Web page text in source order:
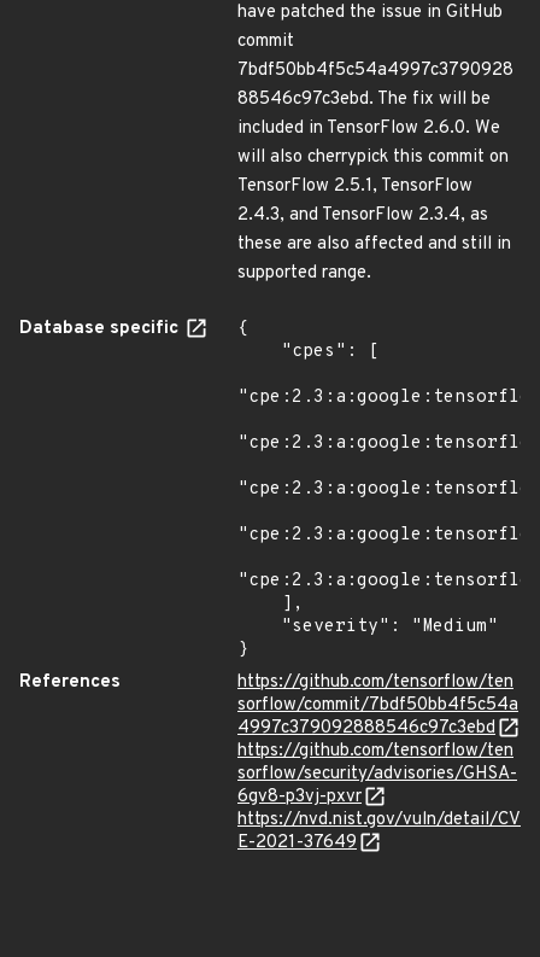
have patched the issue in GitHub
commit
7bdf50bb4f5c54a4997c3790928
88546c97c3ebd. The fix will be
included in TensorFlow 2.6.0. We
will also cherrypick this commit on
TensorFlow 2.5.1, TensorFlow
2.4.3, and TensorFlow 2.3.4, as
these are also affected and still in
supported range.
Database specific
{
}
References
https://github.com/tensorflow/ten
sorflow/commit/7bdf50bb4f5c54a
4997c379092888546c97c3ebd
https://github.com/tensorflow/ten
sorflow/security/advisories/GHSA-
6gv8-p3vj-pxvr
https://nvd.nist.gov/vuln/detail/CV
E-2021-37649